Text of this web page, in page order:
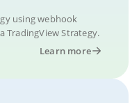
using webhook
TradingView Strategy.
Learn more